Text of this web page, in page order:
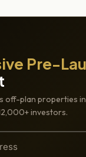
Pre-
off-plan properties
investors.